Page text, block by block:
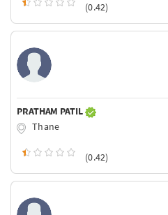
(0.42)
PRATHAM PATIL
Thane
(0.42)